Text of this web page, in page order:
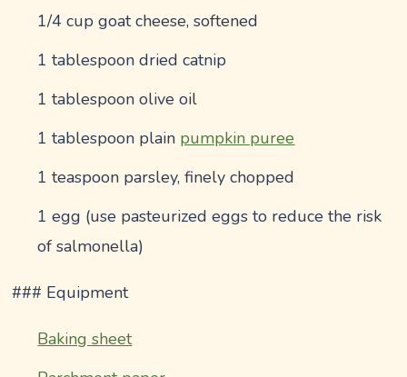
1/4 cup goat cheese, softened
1 tablespoon dried catnip
1 tablespoon olive oil
1 tablespoon plain pumpkin puree
1 teaspoon parsley, finely chopped
1 egg (use pasteurized eggs to reduce the risk
of salmonella)
### Equipment
Baking sheet